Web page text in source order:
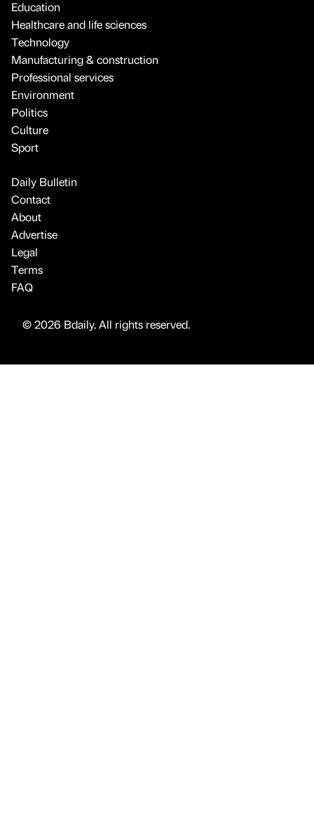
Education
Healthcare and life sciences
Technology
Manufacturing & construction
Professional services
Environment
Politics
Culture
Sport
Daily Bulletin
Contact
About
Advertise
Legal
Terms
FAQ
© 2026 Bdaily. All rights reserved.